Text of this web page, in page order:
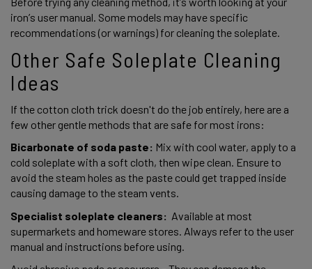
iron’s user manual. Some models may have specific
recommendations (or warnings) for cleaning the soleplate.
Other Safe Soleplate Cleaning
Ideas
If the cotton cloth trick doesn't do the job entirely, here are a
few other gentle methods that are safe for most irons:
Bicarbonate of soda paste: Mix with cool water, apply to a
cold soleplate with a soft cloth, then wipe clean. Ensure to
avoid the steam holes as the paste could get trapped inside
causing damage to the steam vents.
Specialist soleplate cleaners: Available at most
supermarkets and homeware stores. Always refer to the user
manual and instructions before using.